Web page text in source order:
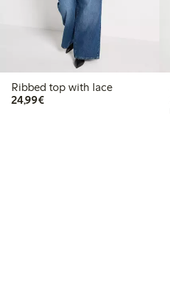
Ribbed top with lace
24,99€€24.99